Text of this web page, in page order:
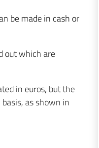
be made in cash or
out which are
in euros, but the
as shown in